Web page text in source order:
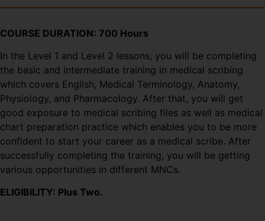
COURSE DURATION: 700 Hours
In the Level 1 and Level 2 lessons, you will be completing
the basic and intermediate training in medical scribing
which covers English, Medical Terminology, Anatomy,
Physiology, and Pharmacology. After that, you will get
good exposure to medical scribing files as well as medical
chart preparation practice which enables you to be more
confident to start your career as a medical scribe. After
successfully completing the training, you will be getting
various opportunities in different MNCs.
ELIGIBILITY: Plus Two.